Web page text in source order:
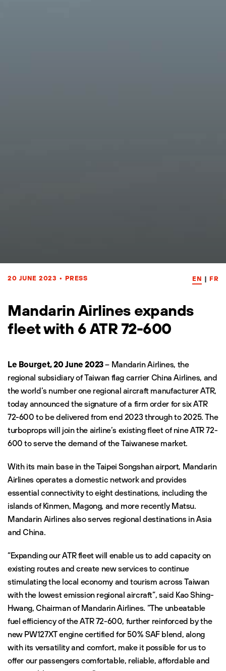
20 JUNE 2023 • PRESS EN | FR
Mandarin Airlines expands
fleet with 6 ATR 72-600
Le Bourget, 20 June 2023– Mandarin Airlines, the
regional subsidiary of Taiwan flag carrier China Airlines, and
the world’s number one regional aircraft manufacturer ATR,
today announced the signature of a firm order for sixATR
72-600 to be delivered from end 2023 through to 2025. The
turboprops will join the airline’s existing fleet of nine ATR 72-
600 to serve the demand of the Taiwanese market.
With its main base in the Taipei Songshan airport, Mandarin
Airlines operates a domestic network and provides
essential connectivity to eight destinations, including the
islands of Kinmen, Magong, and more recently Matsu.
Mandarin Airlines also serves regional destinations in Asia
and China.
“Expanding our ATR fleet will enable us to add capacity on
existing routes and create new services to continue
stimulating the local economy and tourism across Taiwan
with the lowest emission regional aircraft”, said Kao Shing-
Hwang, Chairman of Mandarin Airlines. “The unbeatable
fuel efficiency of the ATR 72-600, further reinforced by the
new PW127XT engine certified for 50% SAF blend, along
with its versatility and comfort, make it possible for us to
offer our passengers comfortable, reliable, affordable and